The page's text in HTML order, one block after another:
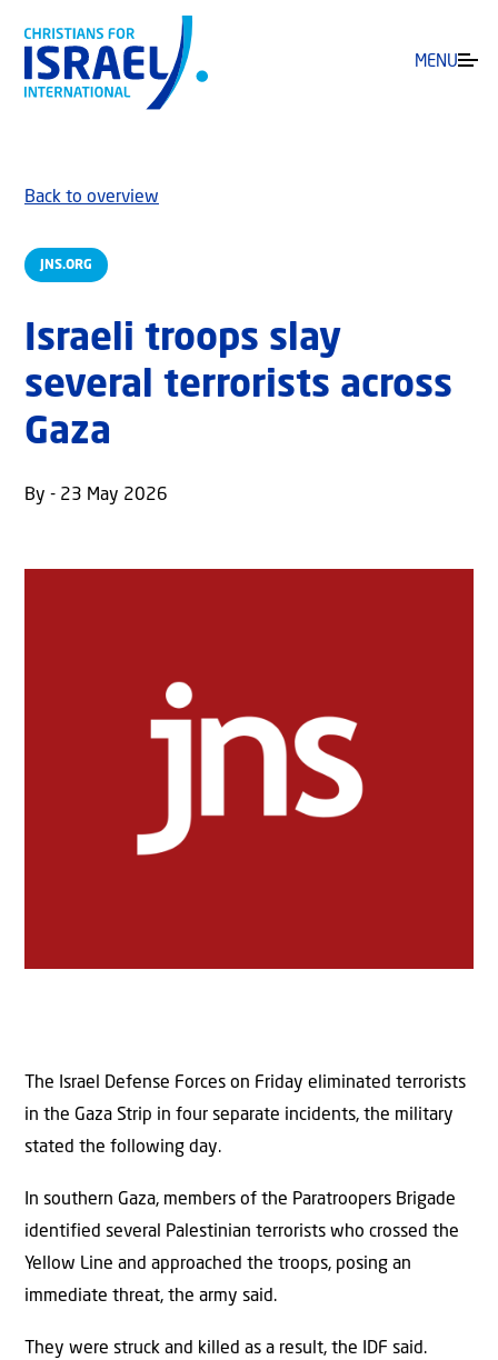
MENU
JNS.ORG
Back to overview
Israeli troops slay
several terrorists across
Gaza
By - 23 May 2026
The Israel Defense Forces on Friday eliminated terrorists
in the Gaza Strip in four separate incidents, the military
stated the following day.
In southern Gaza, members of the Paratroopers Brigade
identified several Palestinian terrorists who crossed the
Yellow Line and approached the troops, posing an
immediate threat, the army said.
They were struck and killed as a result, the IDF said.